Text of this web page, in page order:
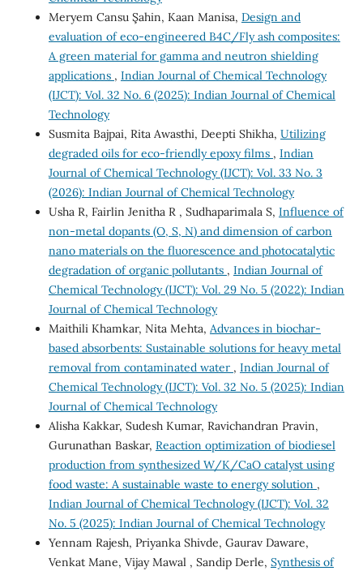
Meryem Cansu Şahin, Kaan Manisa, Design and
evaluation of eco-engineered B4C/Fly ash composites:
A green material for gamma and neutron shielding
applications , Indian Journal of Chemical Technology
(IJCT): Vol. 32 No. 6 (2025): Indian Journal of Chemical
Technology
Susmita Bajpai, Rita Awasthi, Deepti Shikha, Utilizing
degraded oils for eco-friendly epoxy films , Indian
Journal of Chemical Technology (IJCT): Vol. 33 No. 3
(2026): Indian Journal of Chemical Technology
Usha R, Fairlin Jenitha R , Sudhaparimala S, Influence of
non-metal dopants (O, S, N) and dimension of carbon
nano materials on the fluorescence and photocatalytic
degradation of organic pollutants , Indian Journal of
Chemical Technology (IJCT): Vol. 29 No. 5 (2022): Indian
Journal of Chemical Technology
Maithili Khamkar, Nita Mehta, Advances in biochar-
based absorbents: Sustainable solutions for heavy metal
removal from contaminated water , Indian Journal of
Chemical Technology (IJCT): Vol. 32 No. 5 (2025): Indian
Journal of Chemical Technology
Alisha Kakkar, Sudesh Kumar, Ravichandran Pravin,
Gurunathan Baskar, Reaction optimization of biodiesel
production from synthesized W/K/CaO catalyst using
food waste: A sustainable waste to energy solution ,
Indian Journal of Chemical Technology (IJCT): Vol. 32
No. 5 (2025): Indian Journal of Chemical Technology
Yennam Rajesh, Priyanka Shivde, Gaurav Daware,
Venkat Mane, Vijay Mawal , Sandip Derle, Synthesis of